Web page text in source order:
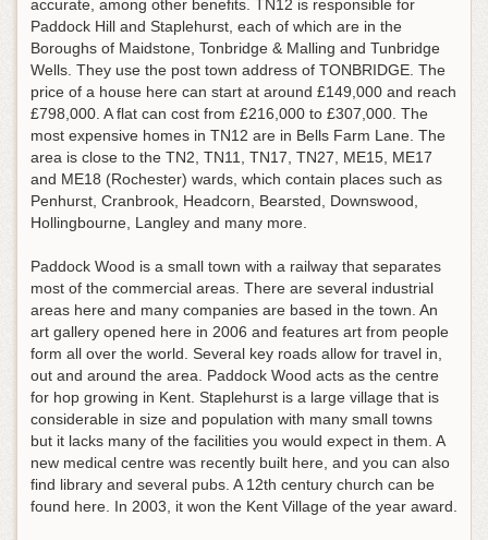
accurate, among other benefits. TN12 is responsible for
Paddock Hill and Staplehurst, each of which are in the
Boroughs of Maidstone, Tonbridge & Malling and Tunbridge
Wells. They use the post town address of TONBRIDGE. The
price of a house here can start at around £149,000 and reach
£798,000. A flat can cost from £216,000 to £307,000. The
most expensive homes in TN12 are in Bells Farm Lane. The
area is close to the TN2, TN11, TN17, TN27, ME15, ME17
and ME18 (Rochester) wards, which contain places such as
Penhurst, Cranbrook, Headcorn, Bearsted, Downswood,
Hollingbourne, Langley and many more.
Paddock Wood is a small town with a railway that separates
most of the commercial areas. There are several industrial
areas here and many companies are based in the town. An
art gallery opened here in 2006 and features art from people
form all over the world. Several key roads allow for travel in,
out and around the area. Paddock Wood acts as the centre
for hop growing in Kent. Staplehurst is a large village that is
considerable in size and population with many small towns
but it lacks many of the facilities you would expect in them. A
new medical centre was recently built here, and you can also
find library and several pubs. A 12th century church can be
found here. In 2003, it won the Kent Village of the year award.